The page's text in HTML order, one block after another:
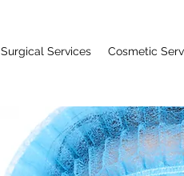
Surgical Services Cosmetic